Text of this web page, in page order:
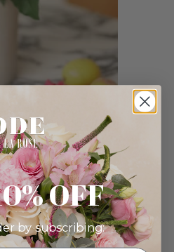
OFF
by subscribing: